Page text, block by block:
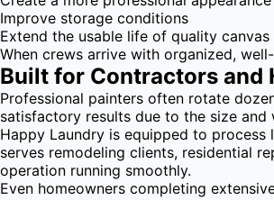
Improve storage conditions
Extend the usable life of quality canvas
When crews arrive with organized,
Built for Contractors and
Professional painters often rotate
satisfactory results due to the size and
Happy Laundry is equipped to
serves remodeling clients, residential
operation running smoothly.
Even homeowners completing